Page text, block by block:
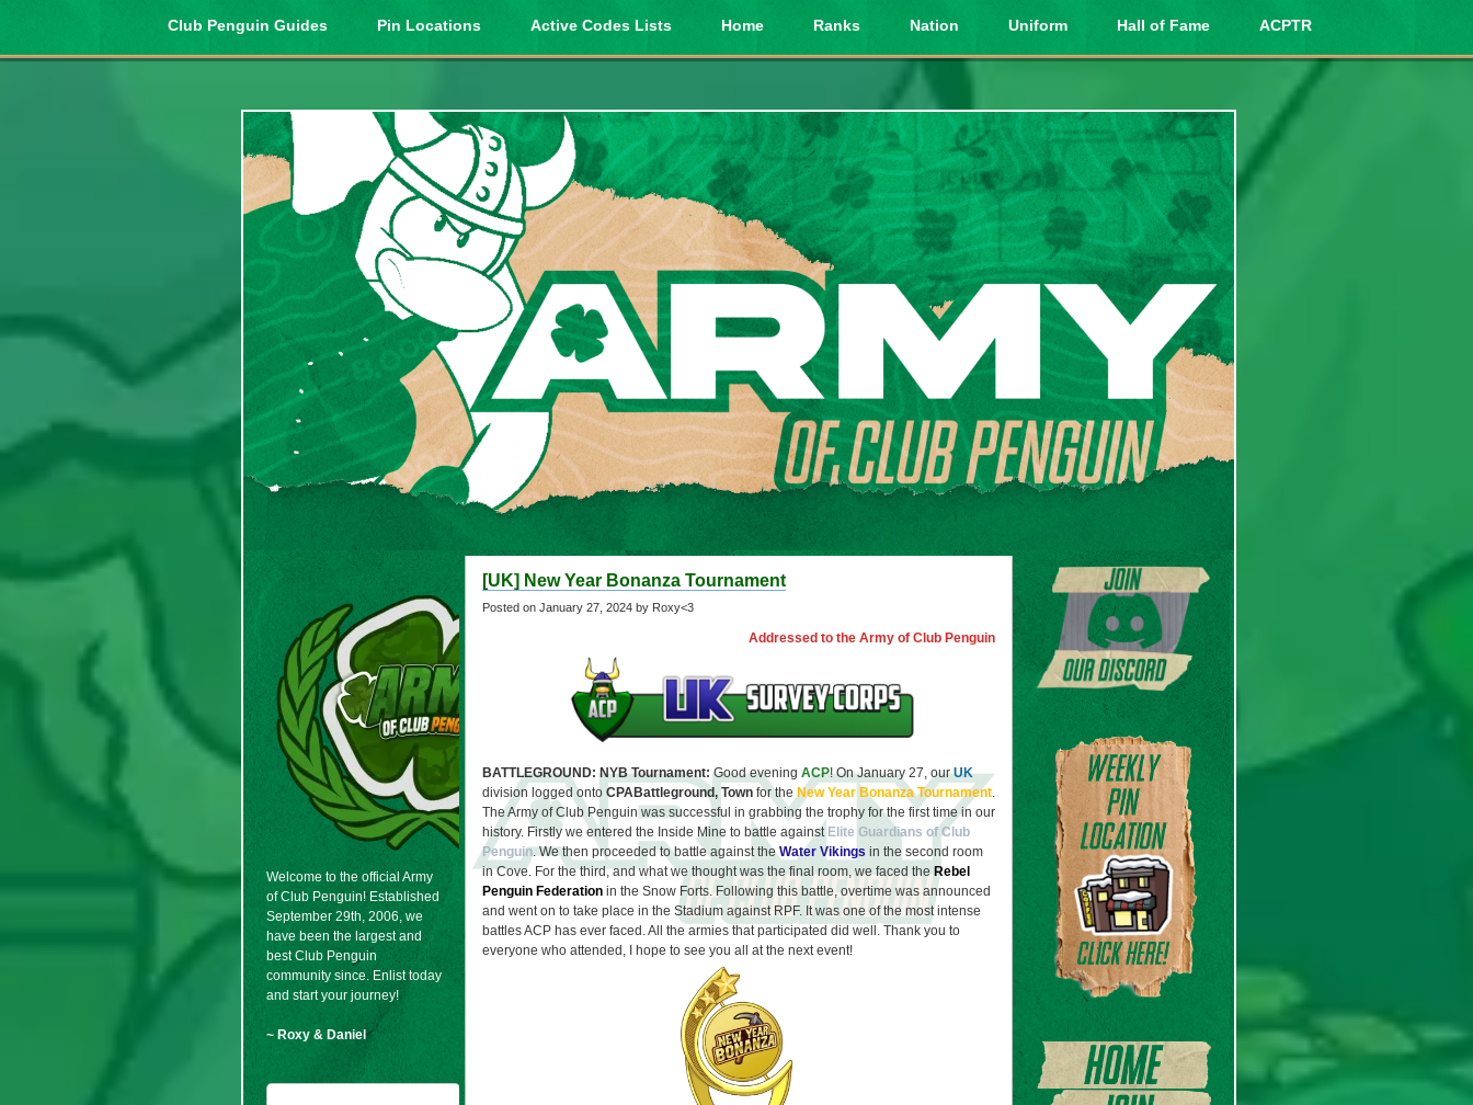
Club Penguin Guides Pin Locations Active Codes Lists Home Ranks Nation Uniform Hall of Fame ACPTR
Welcome to the official Army
of Club Penguin! Established
September 29th, 2006, we
have been the largest and
best Club Penguin
community since. Enlist today
and start your journey!
~ Roxy & Daniel
[UK] New Year Bonanza Tournament
Posted on January 27, 2024 by Roxy<3
Addressed to the Army of Club Penguin
BATTLEGROUND: NYB Tournament: Good evening ACP! On January 27, ourUK
division logged onto CPABattleground, Town for the New Year Bonanza Tournament.
The Army of Club Penguin was successful in grabbing the trophy for the first time in our
history. Firstly we entered the Inside Mine to battle against Elite Guardians of Club
Penguin. We then proceeded to battle against theWater Vikings in the second room
in Cove. For the third, and what we thought was the final room, we faced the Rebel
Penguin Federation in the Snow Forts. Following this battle, overtime was announced
and went on to take place in the Stadium against RPF. It was one of the most intense
battles ACP has ever faced. All the armies that participated did well. Thank you to
everyone who attended, I hope to see you all at the next event!